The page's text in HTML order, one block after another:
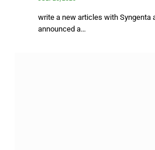
write a new articles with Syngenta
announced a…